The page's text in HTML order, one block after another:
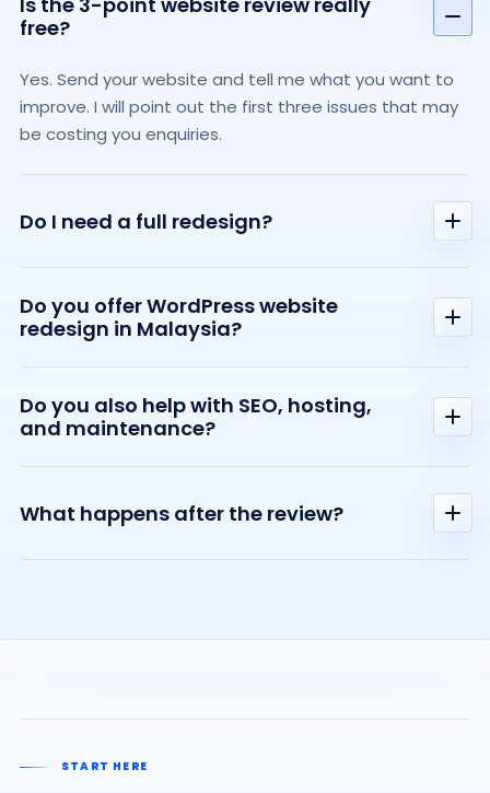
free?
Yes. Send your website and tell me what you want to
improve. I will point out the first three issues that may
be costing you enquiries.
Do I need a full redesign?
messaging, stronger trust, better structure, or
improved speed. I will explain what needs attention
and what can wait.
Do you offer WordPress website
redesign in Malaysia?
improve existing WordPress websites, including clearer
messaging, better structure, SEO basics, hosting, and
ongoing support.
Do you also help with SEO, hosting,
and maintenance?
hosting, performance, security, and ongoing website
What happens after the review?
START HERE